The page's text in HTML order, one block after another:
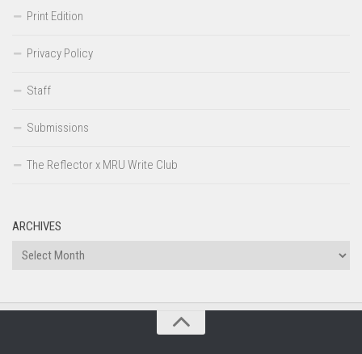
Print Edition
Privacy Policy
Staff
Submissions
The Reflector x MRU Write Club
ARCHIVES
Archives